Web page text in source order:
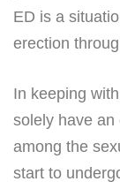
ED is a
erection
In keeping
solely have
among the
start to